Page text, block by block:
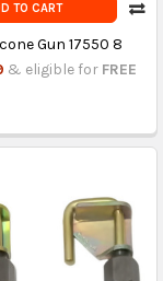
TO CART
Gun 17550 8
& eligible for FREE